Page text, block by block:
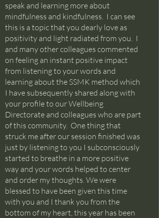
speak and learning more about
mindfulness and kindfulness. I can see
this is a topic that you dearly love as
positivity and light radiated from you. I
and many other colleagues commented
on feeling an instant positive impact
from listening to your words and
learning about the SSMK method which
I have subsequently shared along with
your profile to our Wellbeing
Directorate and colleagues who are part
of this community. One thing that
struck me after our session finished was
just by listening to you I subconsciously
started to breathe in a more positive
way and your words helped to center
and order my thoughts. We were
blessed to have been given this time
with you and I thank you from the
bottom of my heart, this year has been